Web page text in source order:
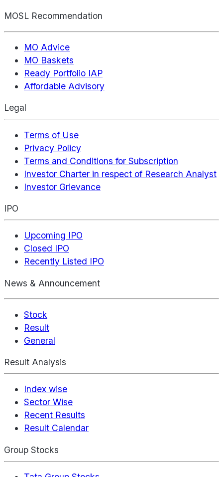
MOSL Recommendation
MO Advice
MO Baskets
Ready Portfolio IAP
Affordable Advisory
Legal
Terms of Use
Privacy Policy
Terms and Conditions for Subscription
Investor Charter in respect of Research Analyst
Investor Grievance
IPO
Upcoming IPO
Closed IPO
Recently Listed IPO
News & Announcement
Stock
Result
General
Result Analysis
Index wise
Sector Wise
Recent Results
Result Calendar
Group Stocks